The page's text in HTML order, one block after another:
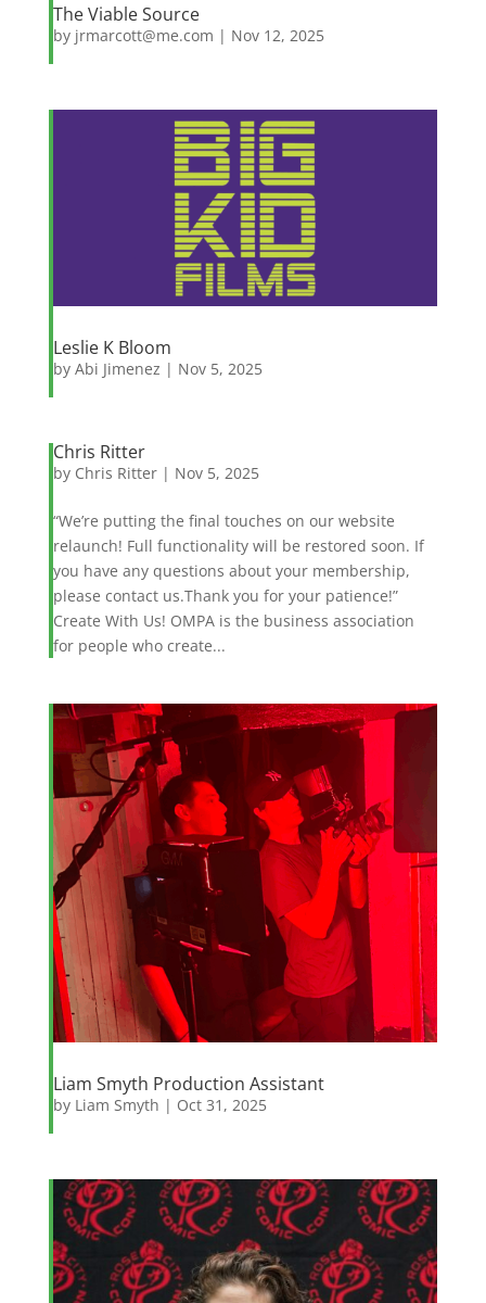
The Viable Source
by jrmarcott@me.com | Nov 12, 2025
Leslie K Bloom
by Abi Jimenez | Nov 5, 2025
Chris Ritter
by Chris Ritter| Nov 5, 2025
“We’re putting the final touches on our website
relaunch! Full functionality will be restored soon. If
you have any questions about your membership,
please contact us.Thank you for your patience!”
Create With Us! OMPA is the business association
for people who create...
Liam Smyth Production Assistant
by Liam Smyth | Oct 31, 2025